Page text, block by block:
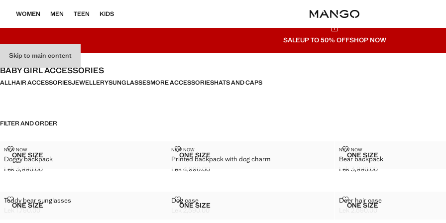
Skip to main content
WOMEN MEN TEEN KIDS
SALEUP TO 50% OFFSHOP NOW
BABY GIRL ACCESSORIES
ALLHAIR ACCESSORIESJEWELLERYSUNGLASSESMORE ACCESSORIESHATS AND CAPS
FILTER AND ORDER
Sizes
ONE SIZEDOGGY BACKPACK
NEW NOW
Doggy backpack
DOGGY BACKPACK
Current price [Lek 3,990.00 ]
Lek 3,990.00
Sizes
ONE SIZEPRINTED BACKPACK WITH DOG CHARM
NEW NOW
Printed backpack with dog charm
PRINTED BACKPACK WITH DOG CHARM
Current price [Lek 4,990.00 ]
Lek 4,990.00
Sizes
ONE SIZEBEAR BACKPACK
NEW NOW
Bear backpack
BEAR BACKPACK
Current price [Lek 3,990.00 ]
Lek 3,990.00
Sizes
ONE SIZETEDDY BEAR SUNGLASSES
Teddy bear sunglasses
TEDDY BEAR SUNGLASSES
Lek 1,790.00
Sizes
ONE SIZEDOG CASE
Dog case
DOG CASE
Lek 2,590.00
Sizes
ONE SIZEDEER HAIR CASE
Deer hair case
DEER HAIR CASE
Lek 2,590.00